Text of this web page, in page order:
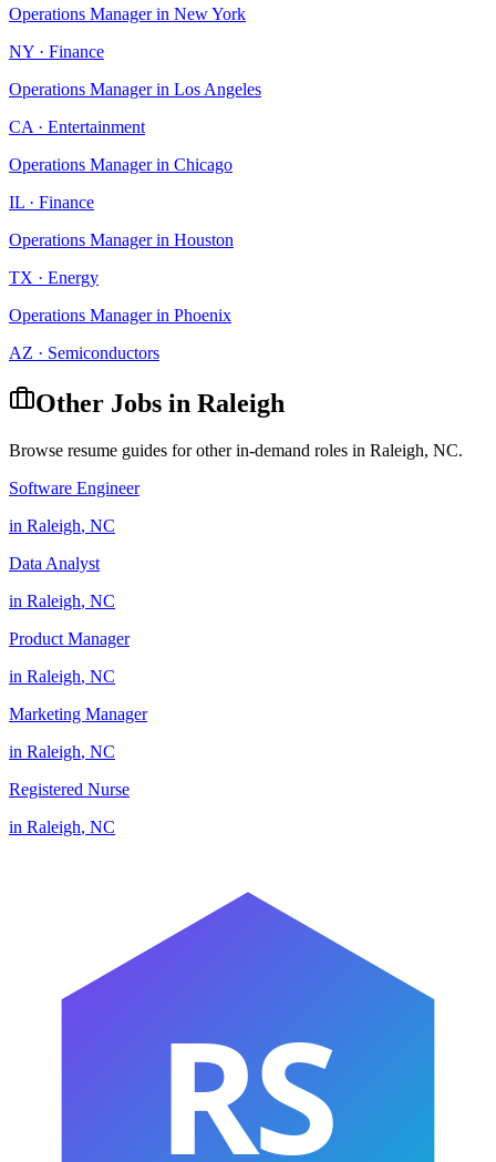
Operations Managerin New York
NY · Finance
Operations Managerin Los Angeles
CA · Entertainment
Operations Managerin Chicago
IL · Finance
Operations Managerin Houston
TX · Energy
Operations Managerin Phoenix
AZ · Semiconductors
Other Jobs in Raleigh
Browse resume guides for other in-demand roles in Raleigh, NC.
Software Engineer
in Raleigh, NC
Data Analyst
in Raleigh, NC
Product Manager
in Raleigh, NC
Marketing Manager
in Raleigh, NC
Registered Nurse
in Raleigh, NC
RS